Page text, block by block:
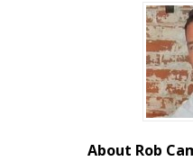
About Rob